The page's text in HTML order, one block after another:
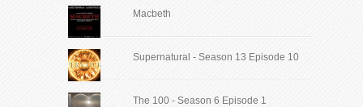
Macbeth
Supernatural - Season 13 Episode 10
The 100 - Season 6 Episode 1